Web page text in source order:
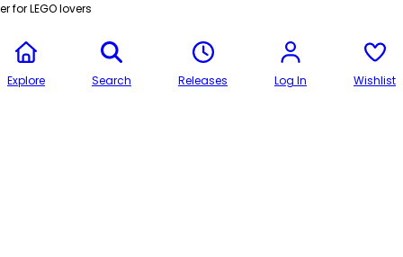
for LEGO lovers
Explore Search Releases Log In Wishlist